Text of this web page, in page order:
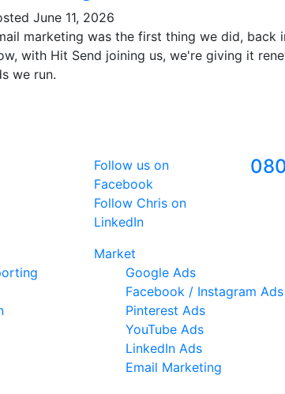
June 11, 2026
marketing was the first thing we did,
with Hit Send joining us, we're giving it
we run.
Follow us on
Facebook
Follow Chris on
LinkedIn
Market
Google Ads
Facebook / Instagram Ads
Pinterest Ads
YouTube Ads
LinkedIn Ads
Email Marketing